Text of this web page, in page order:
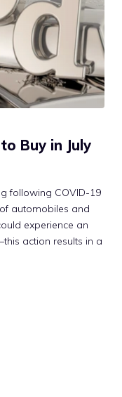
Buy in July
following COVID-19
automobiles and
experience an
action results in a